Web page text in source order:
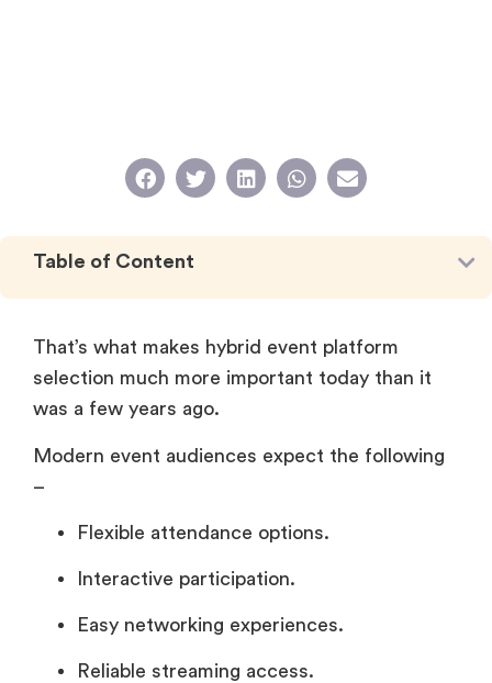
Table of Content
That’s what makes hybrid event platform
selection much more important today than it
was a few years ago.
Modern event audiences expect the following
–
Flexible attendance options.
Interactive participation.
Easy networking experiences.
Reliable streaming access.